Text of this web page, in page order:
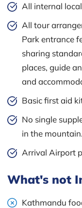
All internal
All tour
Park entrance
sharing
places, guide
and
Basic first aid
No single
in the mountain.
Arrival Airport
What's not
Kathmandu